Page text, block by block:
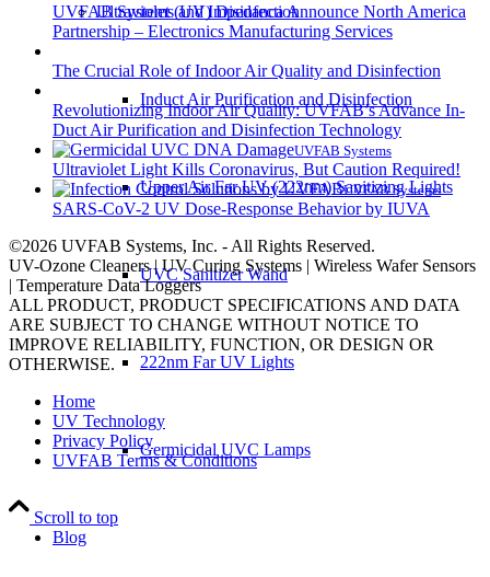
Ultraviolet (UV) Disinfection
Induct Air Purification and Disinfection
Upper Air Far UV (222nm) Sanitizing Lights
UVC Sanitizer Wand
222nm Far UV Lights
Germicidal UVC Lamps
Blog
UVFAB Systems and Impedanca Announce North America
Partnership – Electronics Manufacturing Services
The Crucial Role of Indoor Air Quality and Disinfection
Revolutionizing Indoor Air Quality: UVFAB’s Advance In-
Duct Air Purification and Disinfection Technology
UVFAB Systems
Ultraviolet Light Kills Coronavirus, But Caution Required!
UVFAB Systems
SARS-CoV-2 UV Dose-Response Behavior by IUVA
©2026 UVFAB Systems, Inc. - All Rights Reserved.
UV-Ozone Cleaners | UV Curing Systems | Wireless Wafer Sensors
| Temperature Data Loggers
ALL PRODUCT, PRODUCT SPECIFICATIONS AND DATA
ARE SUBJECT TO CHANGE WITHOUT NOTICE TO
IMPROVE RELIABILITY, FUNCTION, OR DESIGN OR
OTHERWISE.
Home
UV Technology
Privacy Policy
UVFAB Terms & Conditions
Scroll to top